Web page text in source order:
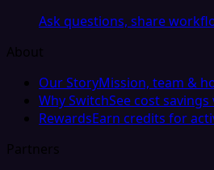
Ask questions, share
About
Our StoryMission, team &
Why SwitchSee cost
RewardsEarn credits for
Partners